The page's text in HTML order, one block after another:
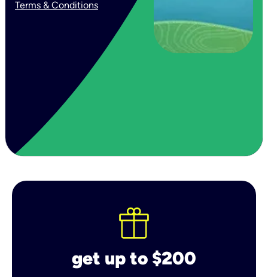
Terms & Conditions
get up to $200